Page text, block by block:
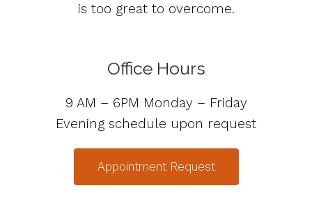
is too great to overcome.
Office Hours
9 AM – 6PM Monday – Friday
Evening schedule upon request
Appointment Request